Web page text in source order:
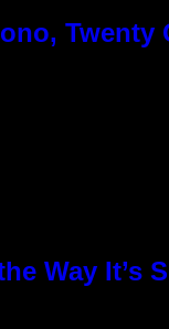
Twenty
Way It’s